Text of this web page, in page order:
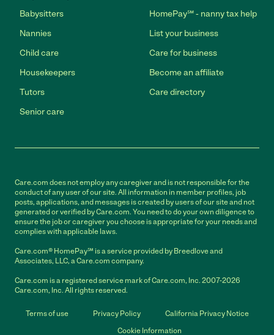
Babysitters
Nannies
Child care
Housekeepers
Tutors
Senior care
HomePay℠ - nanny tax help
List your business
Care for business
Become an affiliate
Care directory
Care.com does not employ any caregiver and is not responsible for the
conduct of any user of our site. All information in member profiles, job
posts, applications, and messages is created by users of our site and not
generated or verified by Care.com. You need to do your own diligence to
ensure the job or caregiver you choose is appropriate for your needs and
complies with applicable laws.
Care.com® HomePay℠ is a service provided by Breedlove and
Associates, LLC, a Care.com company.
Care.com is a registered service mark of Care.com, Inc. 2007-2026
Care.com, Inc. All rights reserved.
Terms of use Privacy Policy
California Privacy Notice
Cookie Information